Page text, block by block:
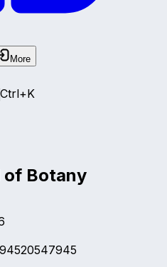
More
Ctrl+K
of Botany